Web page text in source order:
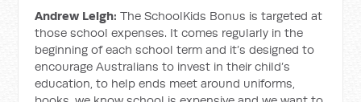
Andrew Leigh: The SchoolKids Bonus is targeted at
those school expenses. It comes regularly in the
beginning of each school term and it’s designed to
encourage Australians to invest in their child’s
education, to help ends meet around uniforms,